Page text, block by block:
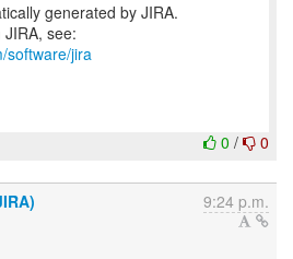
generated by JIRA.
see:
software/jira
0 / 0
9:24 p.m.